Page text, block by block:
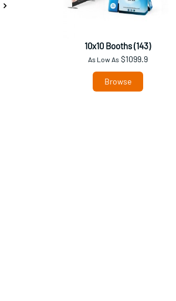
10x10 Booths (143)
As Low As$1099.9
Browse